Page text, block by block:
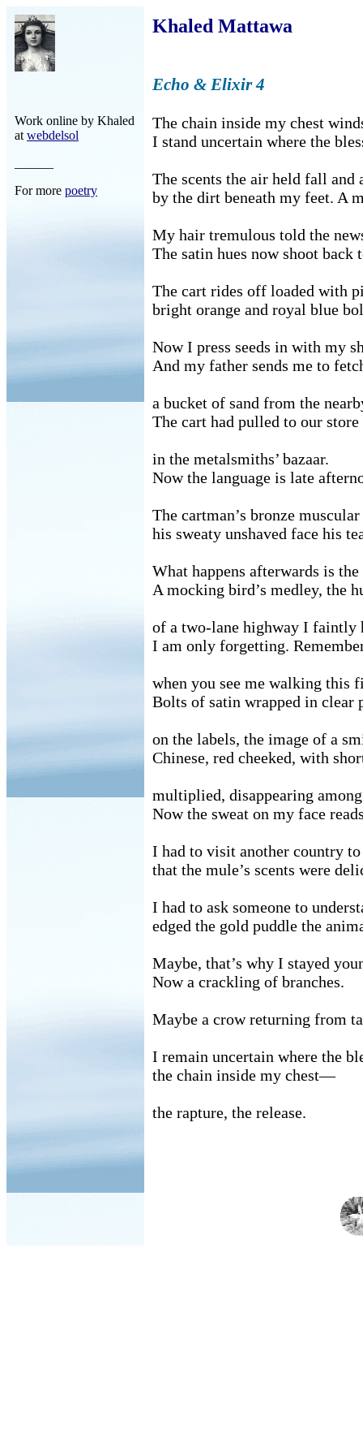
Work online by Khaled
at webdelsol
For more poetry
Khaled Mattawa
Echo & Elixir 4
The chain inside my chest
I stand uncertain where the
The scents the air held fall and
by the dirt beneath my feet. A
My hair tremulous told the
The satin hues now shoot back
The cart rides off loaded with
bright orange and royal blue
Now I press seeds in with my
And my father sends me to
a bucket of sand from the
The cart had pulled to our store
in the metalsmiths’ bazaar.
Now the language is late
The cartman’s bronze
his sweaty unshaved face his
What happens afterwards is the
A mocking bird’s medley, the
of a two-lane highway I faintly
I am only forgetting.
when you see me walking this
Bolts of satin wrapped in clear
on the labels, the image of a
Chinese, red cheeked, with
multiplied, disappearing
Now the sweat on my face
I had to visit another country
that the mule’s scents were
I had to ask someone to
edged the gold puddle the
Maybe, that’s why I stayed
Now a crackling of branches.
Maybe a crow returning from
I remain uncertain where the
the chain inside my chest—
the rapture, the release.